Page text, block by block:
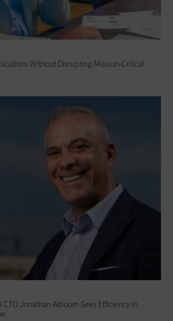
Without Disrupting Mission-Critical
Jonathan Alboum Sees Efficiency in